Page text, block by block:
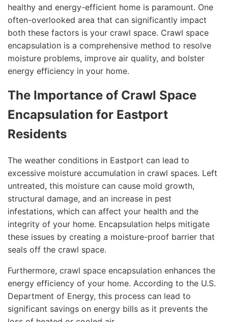
healthy and energy-efficient home is paramount. One
often-overlooked area that can significantly impact
both these factors is your crawl space. Crawl space
encapsulation is a comprehensive method to resolve
moisture problems, improve air quality, and bolster
energy efficiency in your home.
The Importance of Crawl Space
Encapsulation for Eastport
Residents
The weather conditions in Eastport can lead to
excessive moisture accumulation in crawl spaces. Left
untreated, this moisture can cause mold growth,
structural damage, and an increase in pest
infestations, which can affect your health and the
integrity of your home. Encapsulation helps mitigate
these issues by creating a moisture-proof barrier that
seals off the crawl space.
Furthermore, crawl space encapsulation enhances the
energy efficiency of your home. According to the U.S.
Department of Energy, this process can lead to
significant savings on energy bills as it prevents the